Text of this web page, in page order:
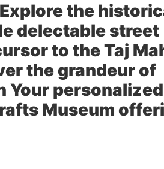
the
delectable street
to the Taj
the grandeur of
Your personalized
Museum